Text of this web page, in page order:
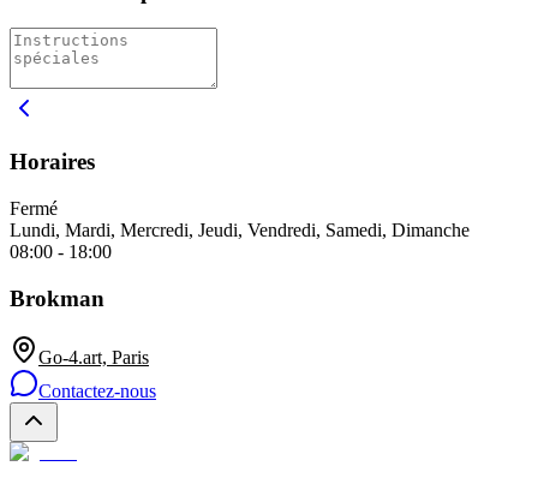
Horaires
Fermé
Lundi, Mardi, Mercredi, Jeudi, Vendredi, Samedi, Dimanche
08:00 - 18:00
Brokman
Go-4.art, Paris
Contactez-nous